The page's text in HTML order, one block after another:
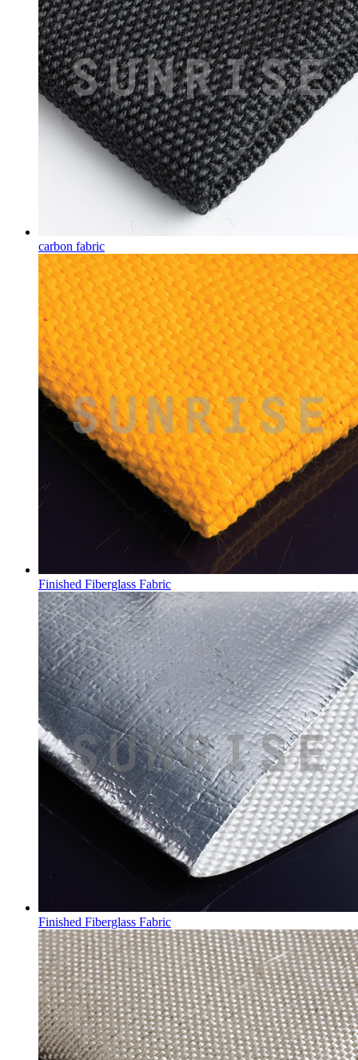
carbon fabric
Finished Fiberglass Fabric
Finished Fiberglass Fabric